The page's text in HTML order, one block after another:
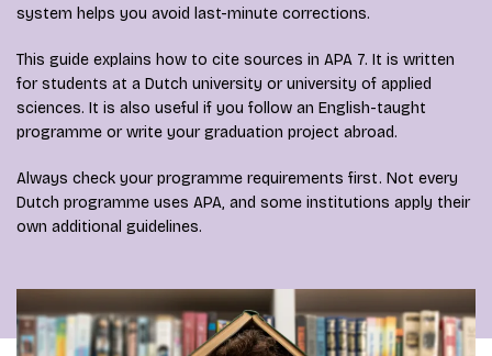
system helps you avoid last-minute corrections.
This guide explains how to cite sources in APA 7. It is written
for students at a Dutch university or university of applied
sciences. It is also useful if you follow an English-taught
programme or write your graduation project abroad.
Always check your programme requirements first. Not every
Dutch programme uses APA, and some institutions apply their
own additional guidelines.